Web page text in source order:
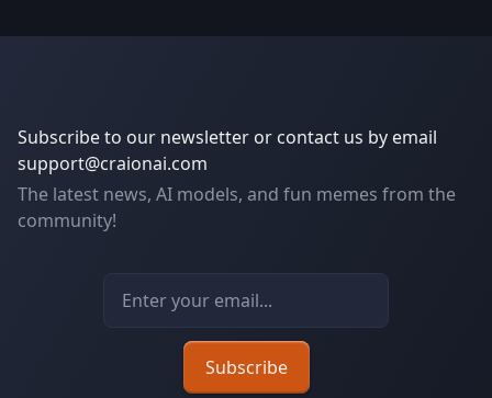
Subscribe to our newsletter or contact us by email
support@craionai.com
The latest news, AI models, and fun memes from the
community!
Email address
Subscribe